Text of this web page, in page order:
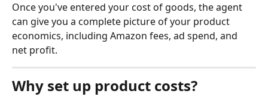
Once you've entered your cost of goods, the agent
can give you a complete picture of your product
economics, including Amazon fees, ad spend, and
net profit.
Why set up product costs?